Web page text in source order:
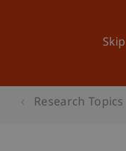
Research Topics